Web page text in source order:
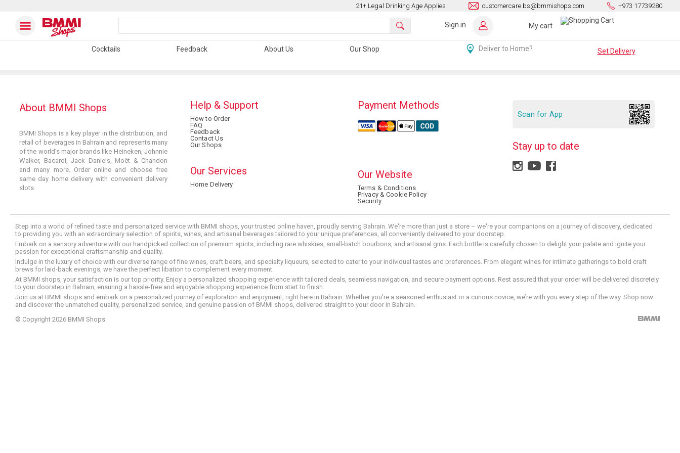
21+ Legal Drinking Age Applies customercare.bs@bmmishops.com +973 17739280
Sign in My cart
Cocktails Feedback About Us Our Shop Deliver to Home? Set Delivery
About BMMI Shops
BMMI Shops is a key player in the distribution, and
retail of beverages in Bahrain and represents many
of the world’s major brands like Heineken, Johnnie
Walker, Bacardi, Jack Daniels, Moët & Chandon
and many more. Order online and choose free
same day home delivery with convenient delivery
slots
Help & Support
How to Order
FAQ
Feedback
Contact Us
Our Shops
Our Services
Home Delivery
Payment Methods
Our Website
Terms & Conditions
Privacy & Cookie Policy
Security
Scan for App
Stay up to date
Step into a world of refined taste and personalized service with BMMI shops, your trusted online haven, proudly serving Bahrain. We're more than just a store – we're your companions on a journey of discovery, dedicated
to providing you with an extraordinary selection of spirits, wines, and artisanal beverages tailored to your unique preferences, all conveniently delivered to your doorstep.
Embark on a sensory adventure with our handpicked collection of premium spirits, including rare whiskies, small-batch bourbons, and artisanal gins. Each bottle is carefully chosen to delight your palate and ignite your
passion for exceptional craftsmanship and quality.
Indulge in the luxury of choice with our diverse range of fine wines, craft beers, and specialty liqueurs, selected to cater to your individual tastes and preferences. From elegant wines for intimate gatherings to bold craft
brews for laid-back evenings, we have the perfect libation to complement every moment.
At BMMI shops, your satisfaction is our top priority. Enjoy a personalized shopping experience with tailored deals, seamless navigation, and secure payment options. Rest assured that your order will be delivered discretely
to your doorstep in Bahrain, ensuring a hassle-free and enjoyable shopping experience from start to finish.
Join us at BMMI shops and embark on a personalized journey of exploration and enjoyment, right here in Bahrain. Whether you're a seasoned enthusiast or a curious novice, we’re with you every step of the way. Shop now
and discover the unmatched quality, personalized service, and genuine passion of BMMI shops, delivered straight to your door in Bahrain.
© Copyright 2026 BMMI Shops